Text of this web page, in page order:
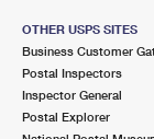
OTHER USPS SITES
Business Customer
Postal Inspectors
Inspector General
Postal Explorer